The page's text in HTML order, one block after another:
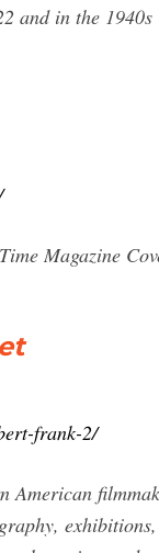
and in the
Magazine
frank-2/
American